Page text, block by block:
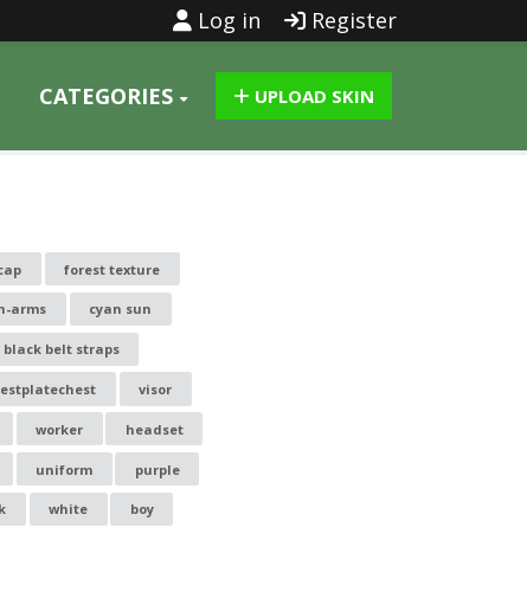
Log in Register
CATEGORIES UPLOAD SKIN
forest texture
arms cyan sun
black belt straps
visor
worker headset
uniform purple
white boy